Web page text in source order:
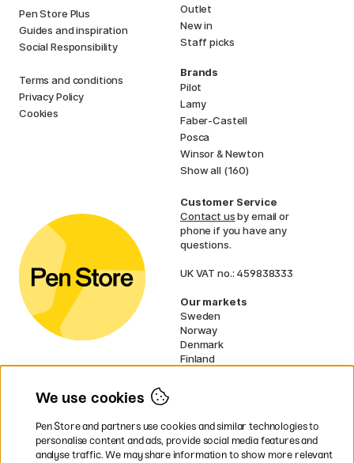
Pen Store Plus
Guides and inspiration
Social Responsibility
Terms and conditions
Privacy Policy
Cookies
Outlet
New in
Staff picks
Brands
Pilot
Lamy
Faber-Castell
Posca
Winsor & Newton
Show all (160)
Customer Service
Contact usby email or
phone if you have any
questions.
UK VAT no.: 459838333
Our markets
Sweden
Norway
Denmark
Finland
EU
* Specificdelivery termsapply to
We use cookies
Pen Store and partners use cookies and similar technologies to
personalise content and ads, provide social media features and
analyse traffic. We may share information to show more relevant